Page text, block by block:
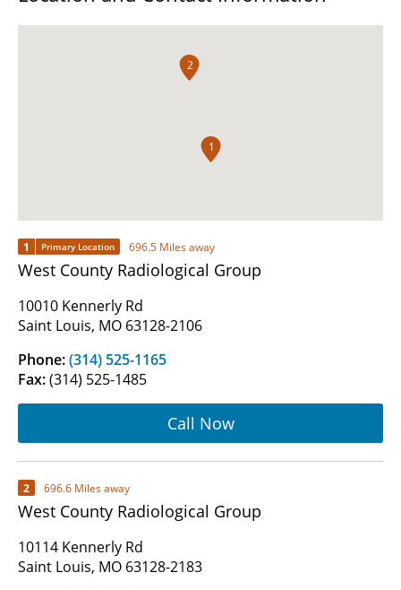
1
2
1 Primary Location 696.5 Miles away
West County Radiological Group
10010 Kennerly Rd
Saint Louis, MO 63128-2106
Phone:(314) 525-1165
Fax:(314) 525-1485
Call Now
2 696.6 Miles away
West County Radiological Group
10114 Kennerly Rd
Saint Louis, MO 63128-2183